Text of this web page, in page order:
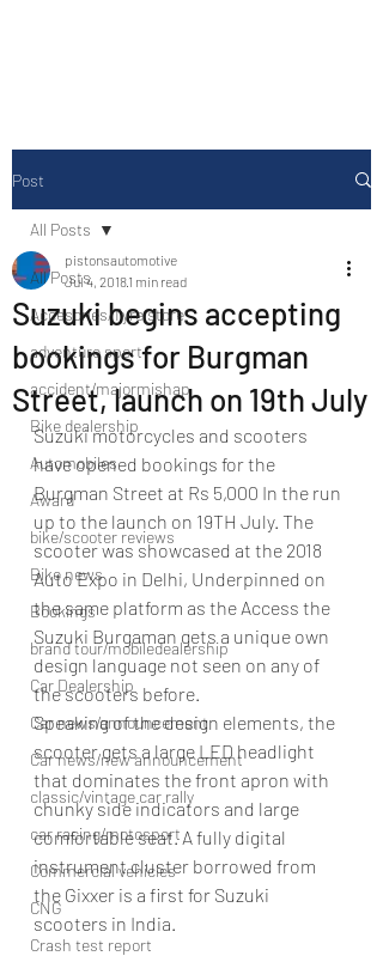
Post
All Posts
Accesories/Tyre store
adventure sport
accident/majormishap
Bike dealership
Automobiles
Award
bike/scooter reviews
Bike news
Bookings
brand tour/mobiledealership
Car Dealership
Car news/announcement
Car news/new announcement
classic/vintage car rally
car racing/motosport
Commercial vehicles
CNG
Crash test report
All Posts
Suzuki begins accepting
bookings for Burgman
Street, launch on 19th July
pistonsautomotive
Jul 4, 20181 min read
Suzuki motorcycles and scooters
have opened bookings for the
Burgman Street at Rs 5,000 In the run
up to the launch on 19TH July. The
scooter was showcased at the 2018
Auto Expo in Delhi, Underpinned on
the same platform as the Access the
Suzuki Burgaman gets a unique own
design language not seen on any of
the scooters before.
Speaking of the design elements, the
scooter gets a large LED headlight
that dominates the front apron with
chunky side indicators and large
comfortable seat. A fully digital
instrument cluster borrowed from
the Gixxer is a first for Suzuki
scooters in India.